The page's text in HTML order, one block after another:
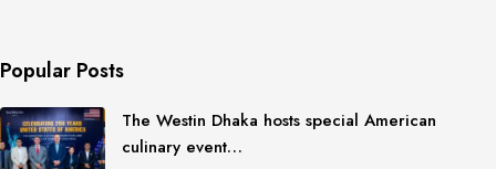
Popular Posts
The Westin Dhaka hosts special American
culinary event…